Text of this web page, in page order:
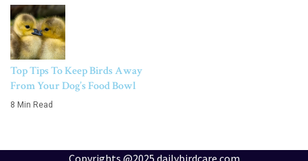
Top Tips To Keep Birds Away
From Your Dog’s Food Bowl
8 Min Read
Copyrights @2025 dailybirdcare.com